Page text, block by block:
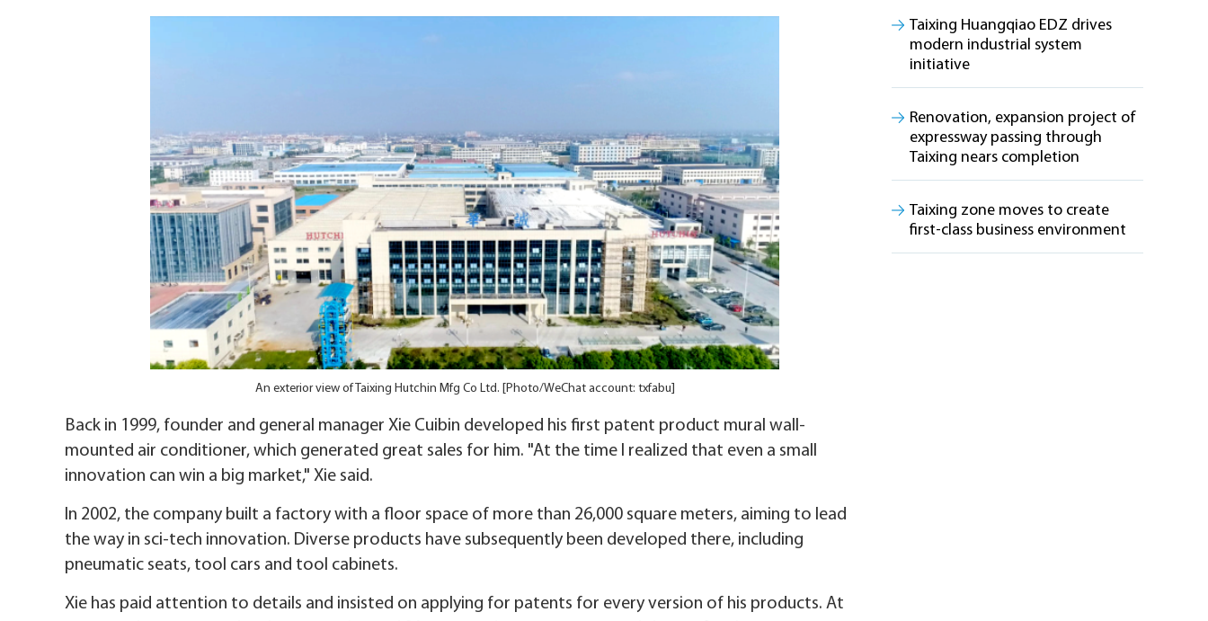
An exterior view of Taixing Hutchin Mfg Co Ltd. [Photo/WeChat account: txfabu]
Back in 1999, founder and general manager Xie Cuibin developed his first patent product mural wall-
mounted air conditioner, which generated great sales for him. "At the time I realized that even a small
innovation can win a big market," Xie said.
In 2002, the company built a factory with a floor space of more than 26,000 square meters, aiming to lead
the way in sci-tech innovation. Diverse products have subsequently been developed there, including
pneumatic seats, tool cars and tool cabinets.
Xie has paid attention to details and insisted on applying for patents for every version of his products. At
Taixing Huangqiao EDZ drives
modern industrial system
initiative
Renovation, expansion project of
expressway passing through
Taixing nears completion
Taixing zone moves to create
first-class business environment